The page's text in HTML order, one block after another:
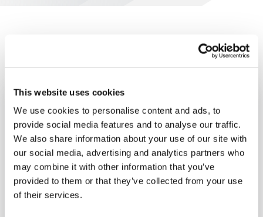
This website uses cookies
We use cookies to personalise content and ads, to
provide social media features and to analyse our traffic.
We also share information about your use of our site with
our social media, advertising and analytics partners who
may combine it with other information that you’ve
provided to them or that they’ve collected from your use
of their services.
Filter by: Type Topic Service Industry